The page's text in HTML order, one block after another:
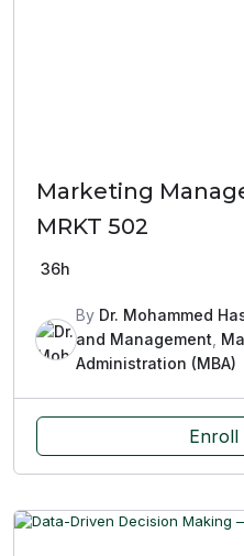
Marketing
MRKT 502
36h
By Dr. Mohammed
and Management
Administration (MBA)
Enroll